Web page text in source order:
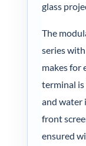
glass
The
series
makes for
terminal is
and water
front
ensured